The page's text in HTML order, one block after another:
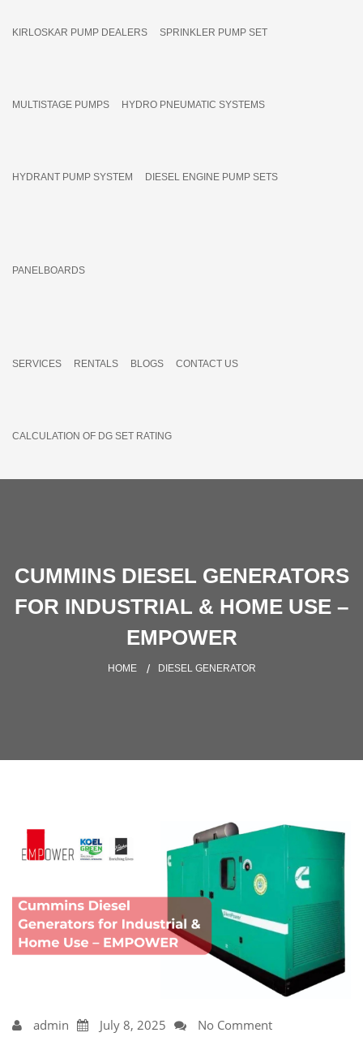
KIRLOSKAR PUMP DEALERS SPRINKLER PUMP SET
MULTISTAGE PUMPS HYDRO PNEUMATIC SYSTEMS
HYDRANT PUMP SYSTEM DIESEL ENGINE PUMP SETS
PANELBOARDS
SERVICES RENTALS BLOGS CONTACT US
CALCULATION OF DG SET RATING
CUMMINS DIESEL GENERATORS
FOR INDUSTRIAL & HOME USE –
EMPOWER
HOME DIESEL GENERATOR
admin July 8, 2025 No Comment